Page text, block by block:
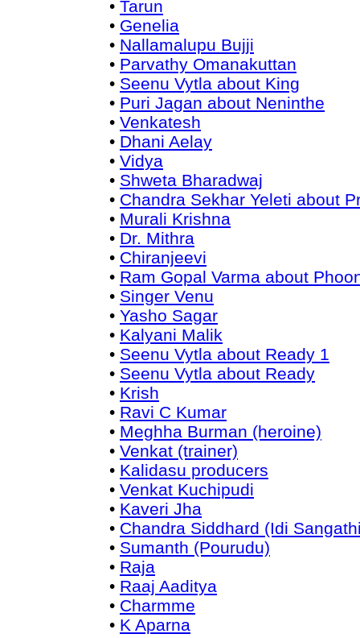
• Tarun
• Genelia
• Nallamalupu Bujji
• Parvathy Omanakuttan
• Seenu Vytla about King
• Puri Jagan about Neninthe
• Venkatesh
• Dhani Aelay
• Vidya
• Shweta Bharadwaj
• Chandra Sekhar Yeleti about
• Murali Krishna
• Dr. Mithra
• Chiranjeevi
• Ram Gopal Varma about
• Singer Venu
• Yasho Sagar
• Kalyani Malik
• Seenu Vytla about Ready 1
• Seenu Vytla about Ready
• Krish
• Ravi C Kumar
• Meghha Burman (heroine)
• Venkat (trainer)
• Kalidasu producers
• Venkat Kuchipudi
• Kaveri Jha
• Chandra Siddhard (Idi
• Sumanth (Pourudu)
• Raja
• Raaj Aaditya
• Charmme
• K Aparna